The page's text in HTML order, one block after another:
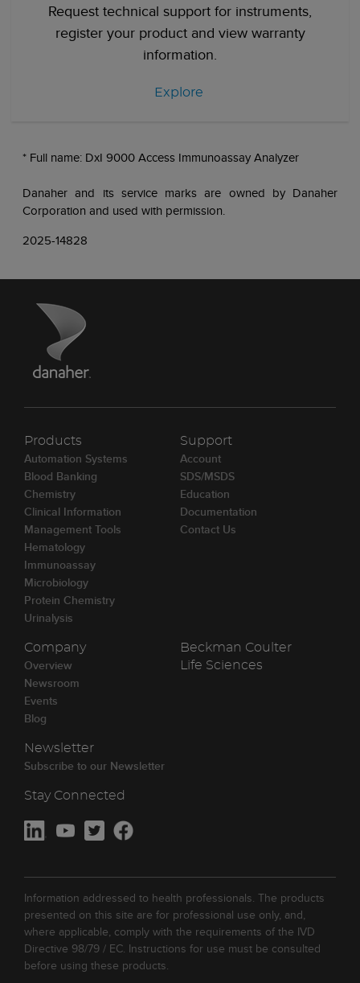
Request technical support for instruments,
register your product and view warranty
information.
Explore
* Full name: DxI 9000 Access Immunoassay Analyzer
Danaher and its service marks are owned by Danaher
Corporation and used with permission.
2025-14828
Products
Automation Systems
Blood Banking
Chemistry
Clinical Information
Management Tools
Hematology
Immunoassay
Microbiology
Protein Chemistry
Urinalysis
Support
Account
SDS/MSDS
Education
Documentation
Contact Us
Company
Overview
Newsroom
Events
Blog
Newsletter
Subscribe to our Newsletter
Beckman Coulter
Life Sciences
Stay Connected
Information addressed to health professionals. The products
presented on this site are for professional use only, and,
where applicable, comply with the requirements of the IVD
Directive 98/79 / EC. Instructions for use must be consulted
before using these products.